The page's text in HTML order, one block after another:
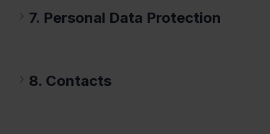
7. Personal Data Protection
8. Contacts